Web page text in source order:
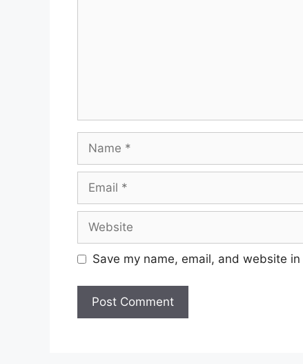
Name
Email
Website
Save my name, email, and website